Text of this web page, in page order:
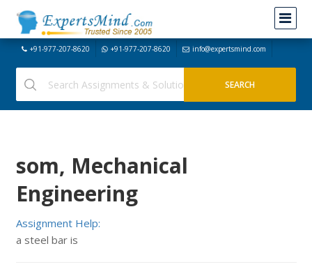
+91-977-207-8620 +91-977-207-8620 info@expertsmind.com
som, Mechanical
Engineering
Assignment Help:
a steel bar is